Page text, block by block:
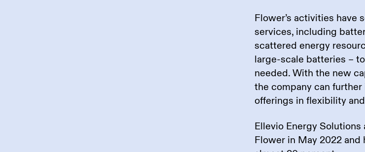
Flower’s activities have
services, including
scattered energy
large-scale batteries –
needed. With the new
the company can
offerings in flexibility
Ellevio Energy
Flower in May 2022